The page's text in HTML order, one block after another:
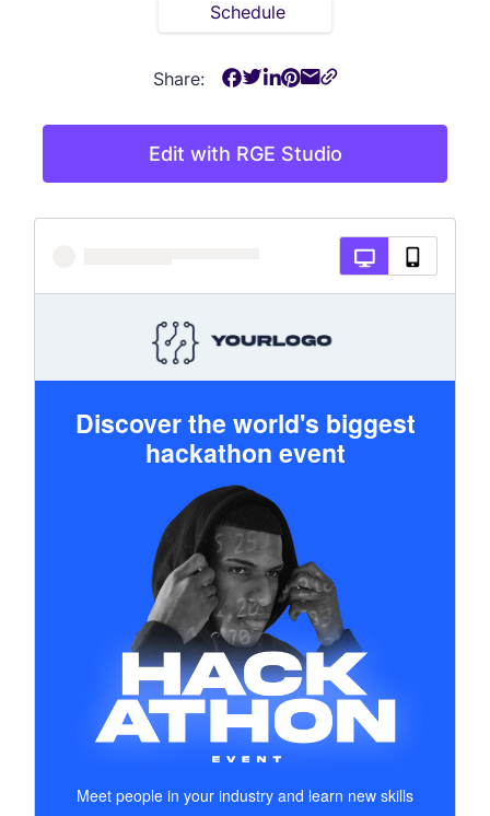
Edit with RGE Studio
Schedule
Share: